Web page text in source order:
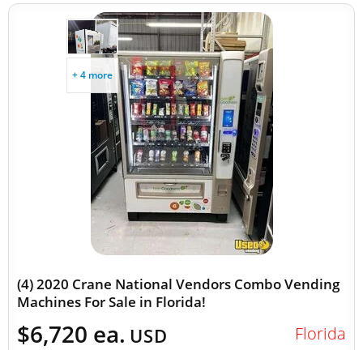
+ 4 more
(4) 2020 Crane National Vendors Combo Vending
Machines For Sale in Florida!
$6,720 ea. USD Florida